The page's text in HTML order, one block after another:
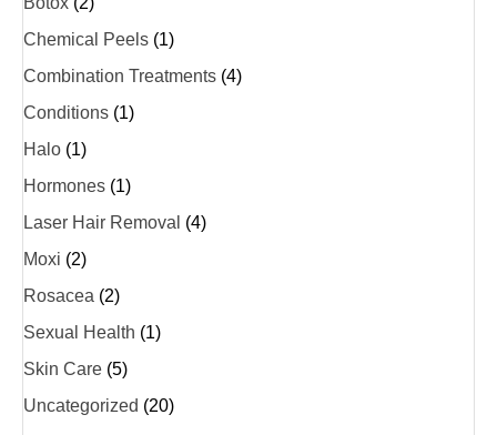
Chemical Peels (1)
Combination Treatments (4)
Conditions (1)
Halo (1)
Hormones (1)
Laser Hair Removal (4)
Moxi (2)
Rosacea (2)
Sexual Health (1)
Skin Care (5)
Uncategorized (20)